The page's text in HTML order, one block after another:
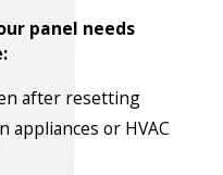
panel needs
after resetting
or HVAC